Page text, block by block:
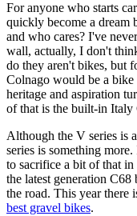
For anyone who starts
quickly become a dream
and who cares? I've
wall, actually, I don't
do they aren't bikes, but
Colnago would be a bike
heritage and aspiration
of that is the built-in Italy
Although the V series is
series is something
to sacrifice a bit of that
the latest generation
the road. This year there
best gravel bikes.